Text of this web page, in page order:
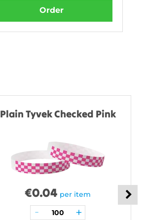
Order
Plain Tyvek Checked Pink
€0.04 per item